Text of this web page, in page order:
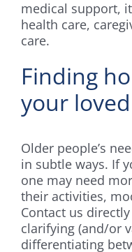
medical support,
health care,
care.
Finding
your
Older people’s
in subtle ways. If
one may need
their activities,
Contact us
clarifying (and/or
differentiating